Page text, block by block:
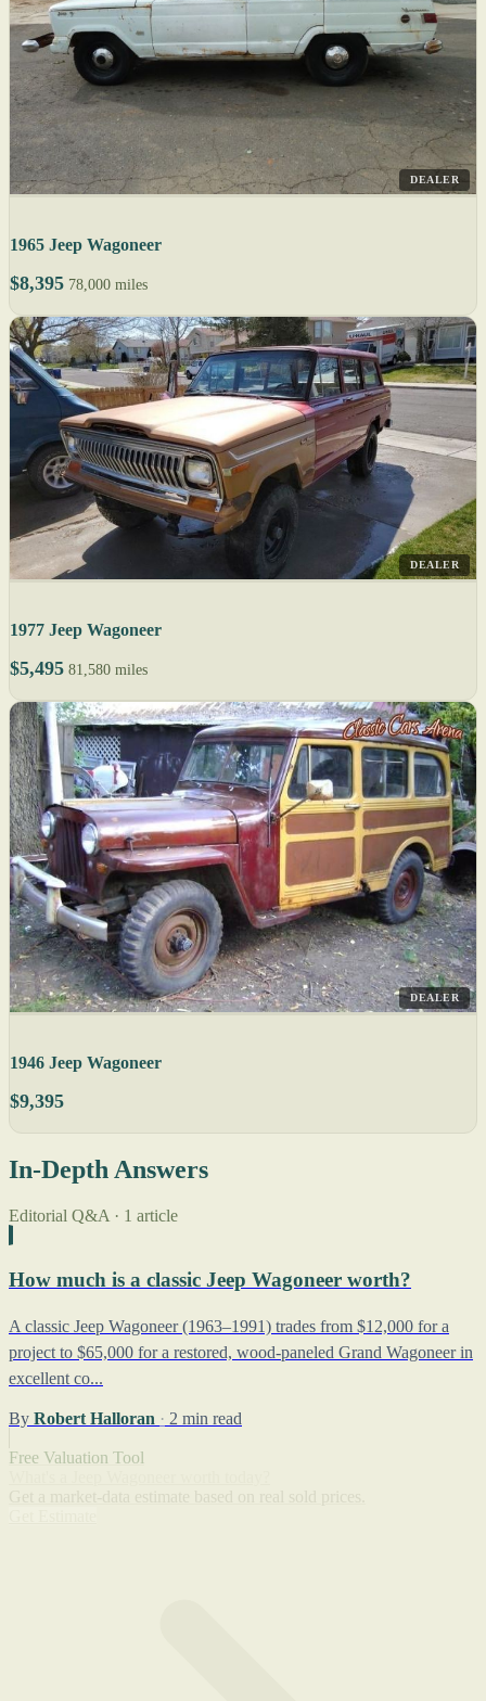
DEALER
1965 Jeep Wagoneer
$8,395 78,000 miles
DEALER
1977 Jeep Wagoneer
$5,495 81,580 miles
DEALER
1946 Jeep Wagoneer
$9,395
In-Depth Answers
Editorial Q&A · 1 article
How much is a classic Jeep Wagoneer worth?
A classic Jeep Wagoneer (1963–1991) trades from $12,000 for a
project to $65,000 for a restored, wood-paneled Grand Wagoneer in
excellent co...
By Robert Halloran · 2 min read
Free Valuation Tool